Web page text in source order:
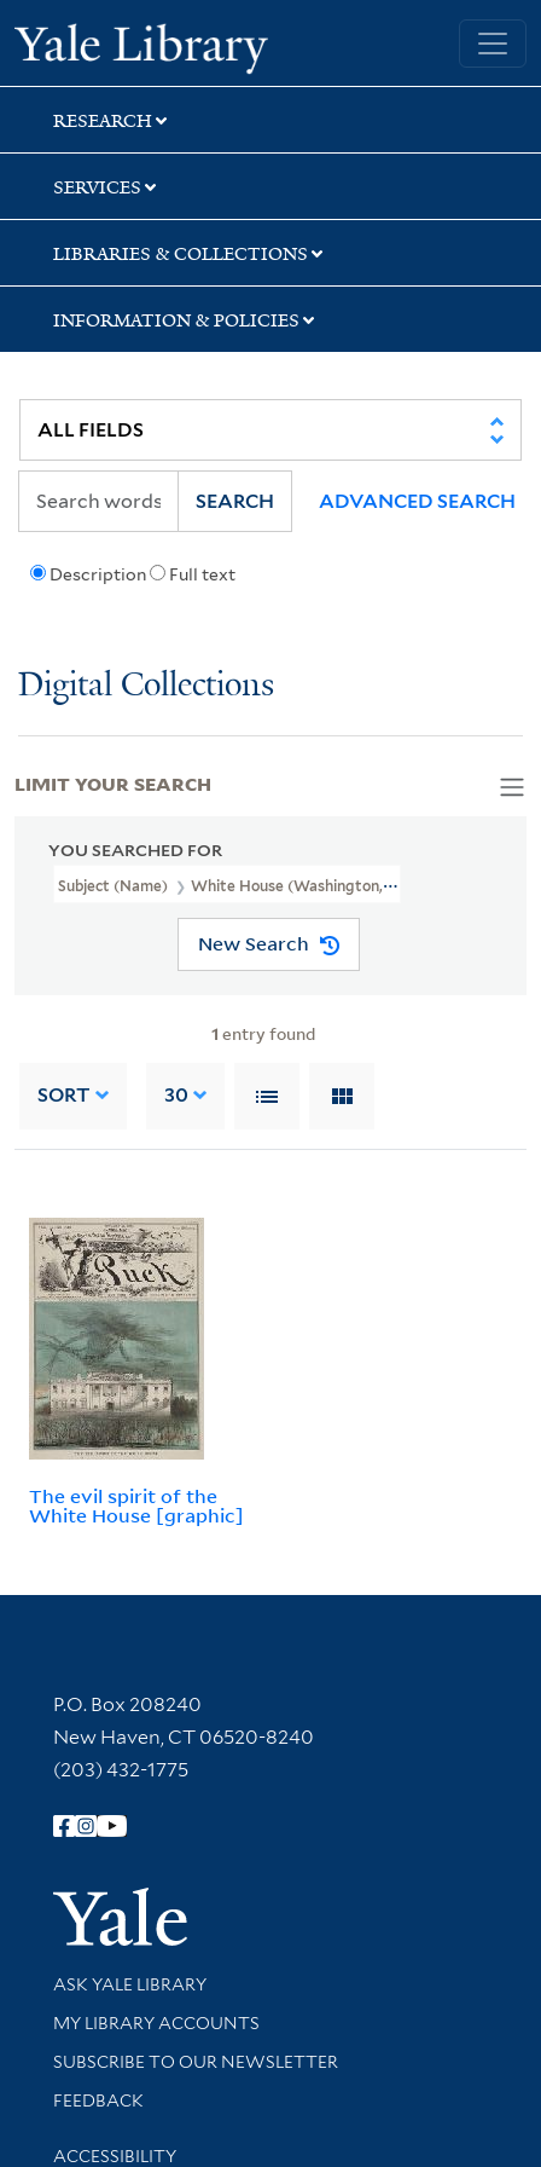
Skip
to
search
Skip
to
main
content
Skip
to
first
result
Yale University Library
RESEARCH
SERVICES
LIBRARIES & COLLECTIONS
INFORMATION & POLICIES
Description Full text
SEARCH ADVANCED SEARCH
Digital Collections
YOU SEARCHED FOR
Subject (Name) White House (Washington, D.C.).
New Search
1 entry found
SORT 30
The evil spirit of the
White House [graphic]
LIMIT YOUR SEARCH
Contact Information
P.O. Box 208240
New Haven, CT 06520-8240
(203) 432-1775
Follow Yale Library
Yale
Library Services
ASK YALE LIBRARY
Get research help and support
MY LIBRARY ACCOUNTS
SUBSCRIBE TO OUR NEWSLETTER
Stay updated with library news and events
FEEDBACK
Library Information
ACCESSIBILITY